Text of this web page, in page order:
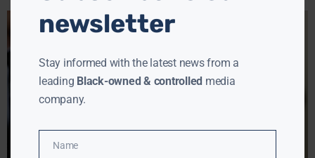
newsletter
Stay informed with the latest news from a
leading Black-owned & controlled media
company.
Name
Name